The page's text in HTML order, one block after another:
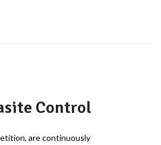
Control
are continuously